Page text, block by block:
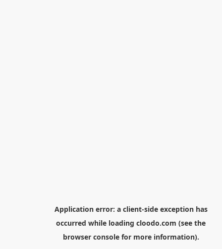
Application error: a client-side exception has
occurred while loading cloodo.com (see the
browser consolefor more information).